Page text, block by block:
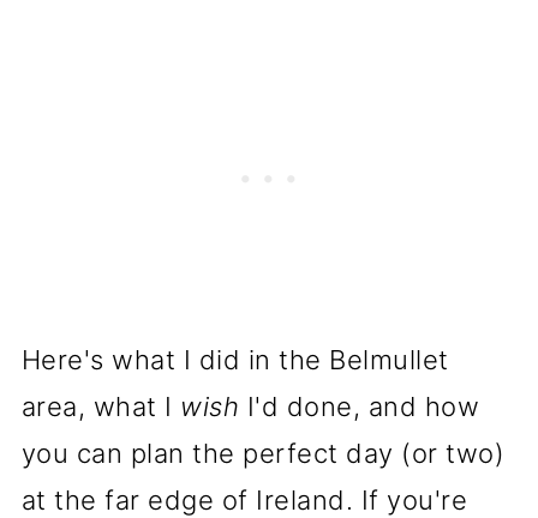
Here's what I did in the Belmullet
area, what I wish I'd done, and how
you can plan the perfect day (or two)
at the far edge of Ireland. If you're